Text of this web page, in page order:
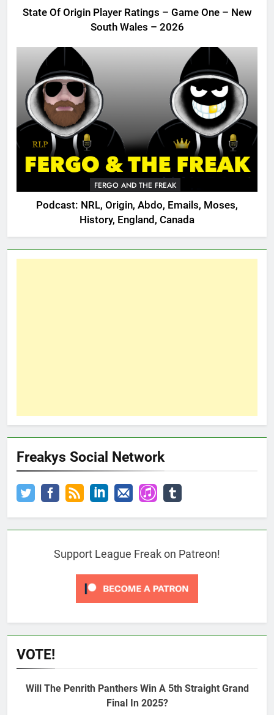
State Of Origin Player Ratings – Game One – New
South Wales – 2026
FERGO AND THE FREAK
Podcast: NRL, Origin, Abdo, Emails, Moses,
History, England, Canada
Freakys Social Network
Support League Freak on Patreon!
VOTE!
Will The Penrith Panthers Win A 5th Straight Grand
Final In 2025?